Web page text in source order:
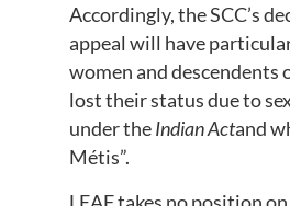
Accordingly, the SCC’s
appeal will have
women and descendents
lost their status due to
under theIndian Actand
Métis”.